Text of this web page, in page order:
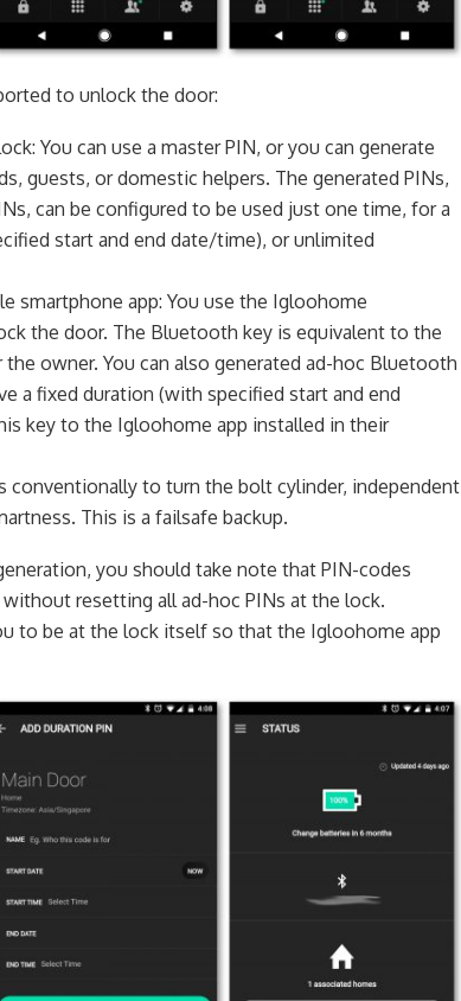
to unlock the door:
You can use a master PIN, or you can generate
guests, or domestic helpers. The generated PINs,
can be configured to be used just one time, for a
start and end date/time), or unlimited
smartphone app: You use the Igloohome
the door. The Bluetooth key is equivalent to the
owner. You can also generated ad-hoc Bluetooth
a fixed duration (with specified start and end
key to the Igloohome app installed in their
conventionally to turn the bolt cylinder, independent
This is a failsafe backup.
you should take note that PIN-codes
resetting all ad-hoc PINs at the lock.
to be at the lock itself so that the Igloohome app